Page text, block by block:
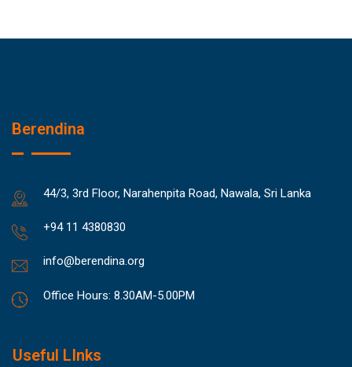
Berendina
44/3, 3rd Floor, Narahenpita Road, Nawala, Sri Lanka
+94 11 4380830
info@berendina.org
Office Hours: 8.30AM-5.00PM
Useful LInks